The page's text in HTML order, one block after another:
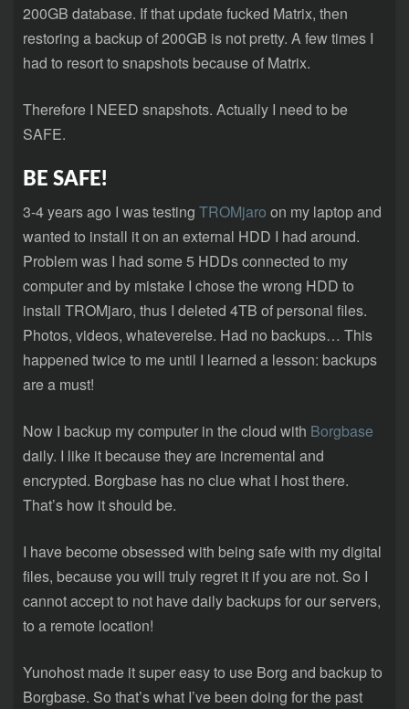
200GB database. If that update fucked Matrix, then
restoring a backup of 200GB is not pretty. A few times I
had to resort to snapshots because of Matrix.
Therefore I NEED snapshots. Actually I need to be
SAFE.
BE SAFE!
3-4 years ago I was testing TROMjaro on my laptop and
wanted to install it on an external HDD I had around.
Problem was I had some 5 HDDs connected to my
computer and by mistake I chose the wrong HDD to
install TROMjaro, thus I deleted 4TB of personal files.
Photos, videos, whateverelse. Had no backups… This
happened twice to me until I learned a lesson: backups
are a must!
Now I backup my computer in the cloud with Borgbase
daily. I like it because they are incremental and
encrypted. Borgbase has no clue what I host there.
That’s how it should be.
I have become obsessed with being safe with my digital
files, because you will truly regret it if you are not. So I
cannot accept to not have daily backups for our servers,
to a remote location!
Yunohost made it super easy to use Borg and backup to
Borgbase. So that’s what I’ve been doing for the past